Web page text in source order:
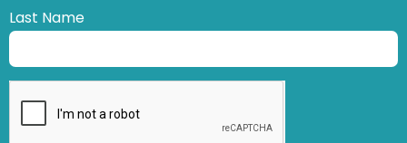
Last Name